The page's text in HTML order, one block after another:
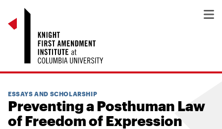
ESSAYS AND SCHOLARSHIP
Preventing a Posthuman Law
of Freedom of Expression